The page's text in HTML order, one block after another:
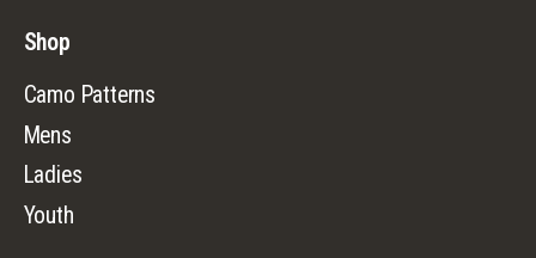
Shop
Camo Patterns
Mens
Ladies
Youth